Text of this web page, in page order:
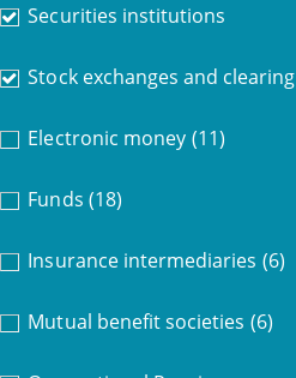
Securities institutions
Stock exchanges and clearing
Electronic money (11)
Funds (18)
Insurance intermediaries (6)
Mutual benefit societies (6)